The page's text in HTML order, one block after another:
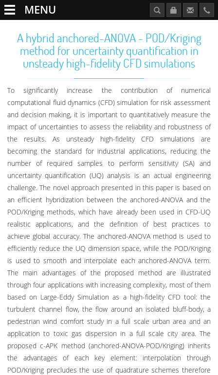
MENU
A hybrid anchored-ANOVA - POD/Kriging
method for uncertainty quantification in
unsteady high-fidelity CFD simulations
To significantly increase the contribution of numerical
computational fluid dynamics (CFD) simulation for risk assessment
and decision making, it is important to quantitatively measure the
impact of uncertainties to assess the reliability and robustness of
the results. As unsteady high-fidelity CFD simulations are
becoming the standard for industrial applications, reducing the
number of required samples to perform sensitivity (SA) and
uncertainty quantification (UQ) analysis is an actual engineering
challenge. The novel approach presented in this paper is based on
an efficient hybridization between the anchored-ANOVA and the
POD/Kriging methods, which have already been used in CFD-UQ
realistic applications, and the definition of best practices to
achieve global accuracy. The anchored-ANOVA method is used to
efficiently reduce the UQ dimension space, while the POD/Kriging
is used to smooth and interpolate each anchored-ANOVA term.
The main advantages of the proposed method are illustrated
through four applications with increasing complexity, most of them
based on Large-Eddy Simulation as a high-fidelity CFD tool: the
turbulent channel flow, the flow around an isolated bluff-body, a
pedestrian wind comfort study in a full scale urban area and an
application to toxic gas dispersion in a full scale city area. The
proposed c-APK method (anchored-ANOVA-POD/Kriging) inherits
the advantages of each key element: interpolation through
POD/Kriging precludes the use of quadrature schemes therefore